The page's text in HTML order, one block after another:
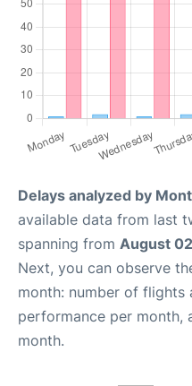
Delays analyzed by
available data from last
spanning from August
Next, you can observe
month: number of flights
performance per month,
month.